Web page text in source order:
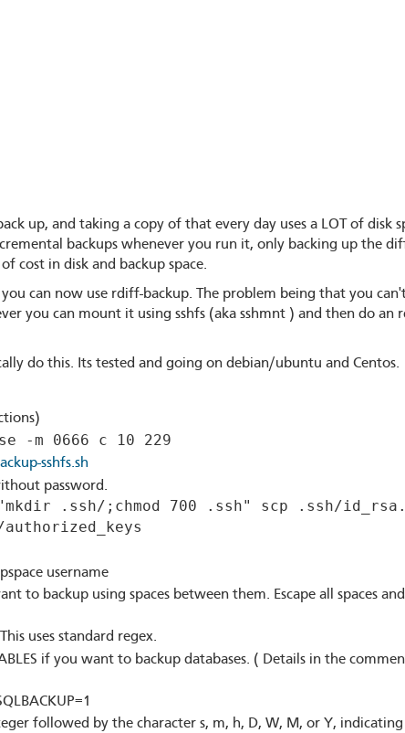
up, and taking a copy of that every day uses a LOT of disk
backups whenever you run it, only backing up the
cost in disk and backup space.
can now use rdiff-backup. The problem being that you
you can mount it using sshfs (aka sshmnt ) and then do an
do this. Its tested and going on debian/ubuntu and Centos.
-m 0666 c 10 229
sshfs.sh
password.
"mkdir .ssh/;chmod 700 .ssh" scp .ssh/
authorized_keys
username
to backup using spaces between them. Escape all spaces
uses standard regex.
if you want to backup databases. ( Details in the
followed by the character s, m, h, D, W, M, or Y, indicating